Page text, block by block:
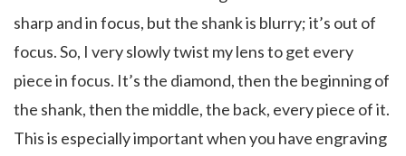
sharp and in focus, but the shank is blurry; it’s out of
focus. So, I very slowly twist my lens to get every
piece in focus. It’s the diamond, then the beginning of
the shank, then the middle, the back, every piece of it.
This is especially important when you have engraving